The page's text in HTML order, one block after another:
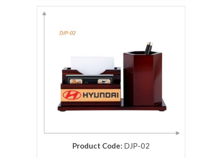
rolex replica
Product Code: DJP-02